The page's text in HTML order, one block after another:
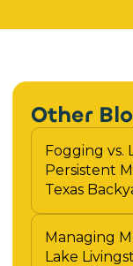
Other
Fogging vs.
Persistent
Texas
Managing
Lake